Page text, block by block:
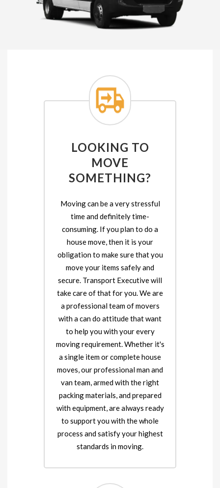
LOOKING TO
MOVE
SOMETHING?
Moving can be a very stressful
time and definitely time-
consuming. If you plan to do a
house move, then it is your
obligation to make sure that you
move your items safely and
secure. Transport Executive will
take care of that for you. We are
a professional team of movers
with a can do attitude that want
to help you with your every
moving requirement. Whether it's
a single item or complete house
moves, our professional man and
van team, armed with the right
packing materials, and prepared
with equipment, are always ready
to support you with the whole
process and satisfy your highest
standards in moving.